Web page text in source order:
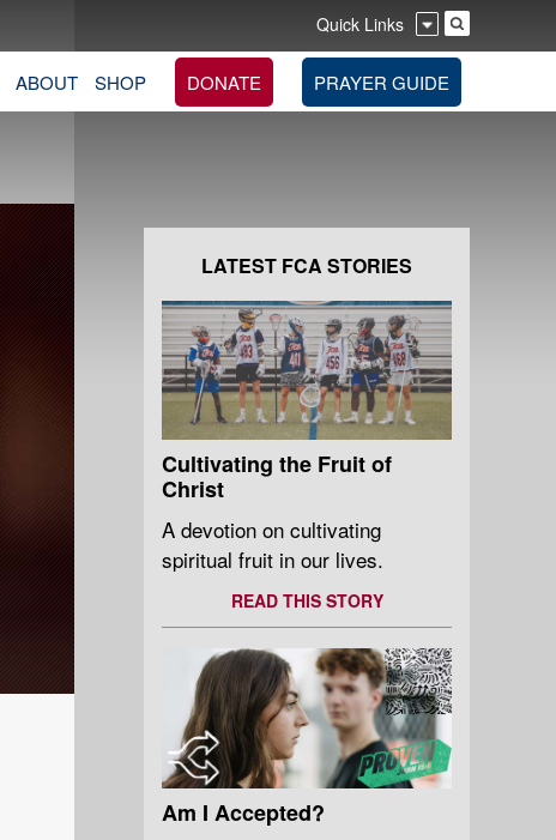
Quick Links
ABOUT SHOP DONATE PRAYER GUIDE
LATEST FCA STORIES
Cultivating the Fruit of
Christ
A devotion on cultivating
spiritual fruit in our lives.
READ THIS STORY
Am I Accepted?